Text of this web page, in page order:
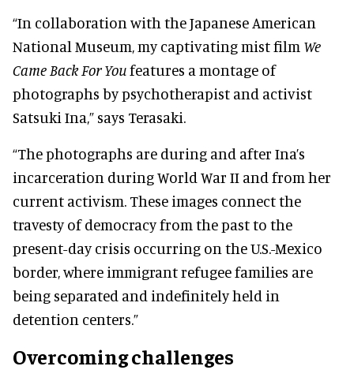
“In collaboration with the Japanese American
National Museum, my captivating mist film We
Came Back For Youfeatures a montage of
photographs by psychotherapist and activist
Satsuki Ina,” says Terasaki.
“The photographs are during and after Ina’s
incarceration during World War II and from her
current activism. These images connect the
travesty of democracy from the past to the
present-day crisis occurring on the U.S.-Mexico
border, where immigrant refugee families are
being separated and indefinitely held in
detention centers.”
Overcoming challenges